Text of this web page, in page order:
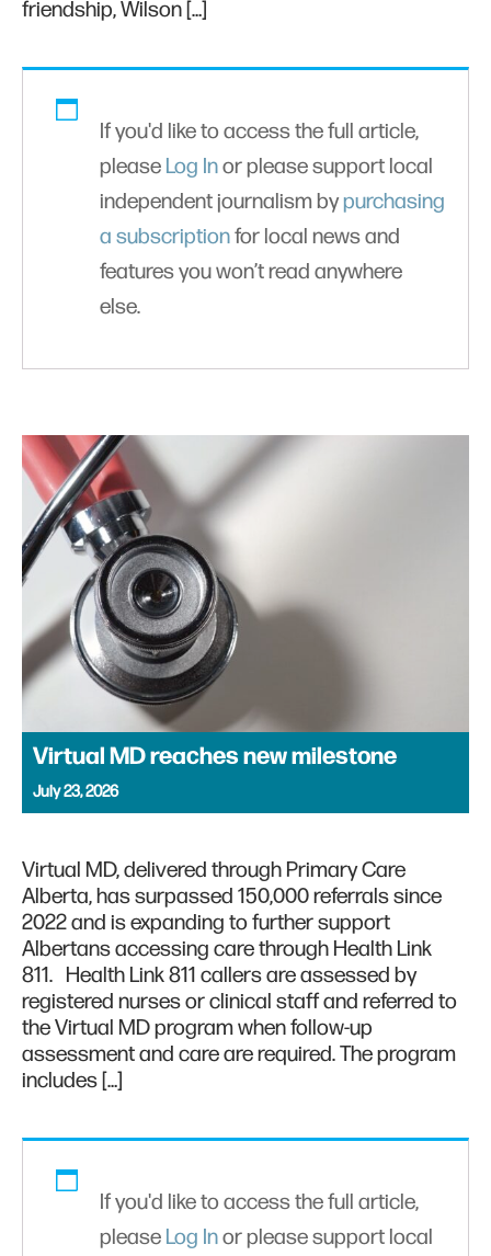
friendship, Wilson […]
If you'd like to access the full article,
please Log Inor please support local
independent journalism bypurchasing
a subscriptionfor local news and
features you won’t read anywhere
else.
Virtual MD reaches new milestone
July 23, 2026
Virtual MD, delivered through Primary Care
Alberta, has surpassed 150,000 referrals since
2022 and is expanding to further support
Albertans accessing care through Health Link
811. Health Link 811 callers are assessed by
registered nurses or clinical staff and referred to
the Virtual MD program when follow-up
assessment and care are required. The program
includes […]
If you'd like to access the full article,
please Log Inor please support local